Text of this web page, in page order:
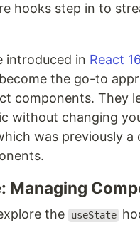
hooks step in to
introduced in React
the go-to
components. They
without changing
was previously a
Managing
the useState